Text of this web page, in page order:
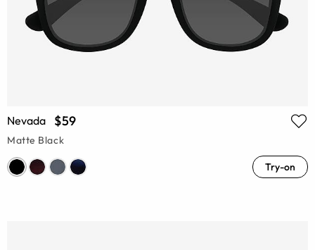
Nevada $59
Matte Black
Try-on